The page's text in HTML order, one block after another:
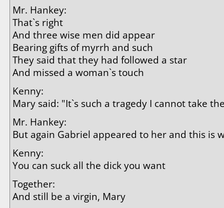
Mr. Hankey:
That`s right
And three wise men did appear
Bearing gifts of myrrh and such
They said that they had followed a star
And missed a woman`s touch
Kenny:
Mary said: "It`s such a tragedy I cannot take
Mr. Hankey:
But again Gabriel appeared to her and this is
Kenny:
You can suck all the dick you want
Together:
And still be a virgin, Mary